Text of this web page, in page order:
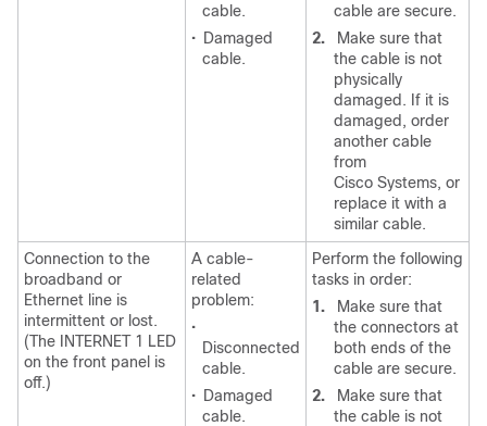
cable.
• Damaged
cable.
cable are secure.
2.
Make sure that
the cable is not
physically
damaged. If it is
damaged, order
another cable
from
Cisco Systems, or
replace it with a
similar cable.
Connection to the
broadband or
Ethernet line is
intermittent or lost.
(The INTERNET 1 LED
on the front panel is
off.)
A cable-
related
problem:
•
Disconnected
cable.
• Damaged
cable.
Perform the following
tasks in order:
1.
Make sure that
the connectors at
both ends of the
cable are secure.
2.
Make sure that
the cable is not